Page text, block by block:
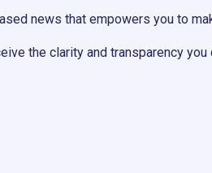
news that empowers you to
the clarity and transparency